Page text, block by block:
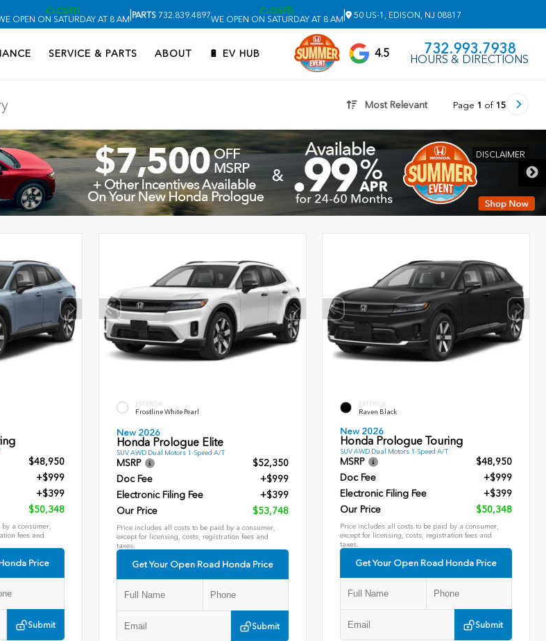
CLOSED
OPEN ON SATURDAY AT 8 AM|PARTS 732.839.4897
CLOSED
WE OPEN ON SATURDAY AT 8 AM| 50 US-1, EDISON, NJ 08817
SERVICE & PARTS ABOUT 🔋 EV HUB 4.5 732.993.7938
HOURS & DIRECTIONS
Most Relevant Page 1 of 15
DISCLAIMER
$48,950
+$999
+$399
$50,348
a consumer,
fees and
Price
Submit
EXTERIOR
Frostline White Pearl
New 2026
Honda Prologue Elite
SUV AWD Dual Motors 1-Speed A/T
MSRP
$52,350
Doc Fee
+$999
Electronic Filing Fee
+$399
Our Price
$53,748
Price includes all costs to be paid by a consumer,
except for licensing, costs, registration fees and
taxes.
Get Your Open Road Honda Price
Submit
EXTERIOR
Raven Black
New 2026
Honda Prologue Touring
SUV AWD Dual Motors 1-Speed A/T
MSRP
$48,950
Doc Fee
+$999
Electronic Filing Fee
+$399
Our Price
$50,348
Price includes all costs to be paid by a consumer,
except for licensing, costs, registration fees and
taxes.
Get Your Open Road Honda Price
Submit